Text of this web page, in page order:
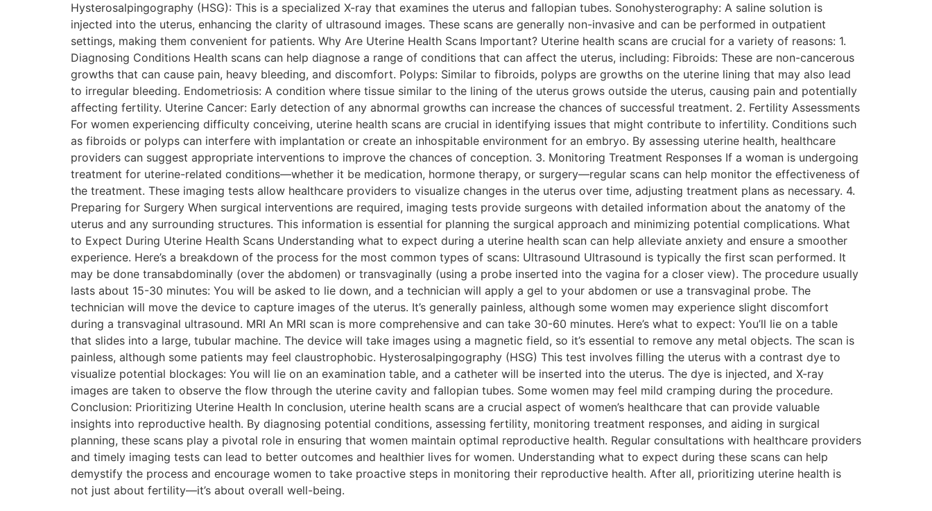
Hysterosalpingography (HSG): This is a specialized X-ray that examines the uterus and fallopian tubes. Sonohysterography: A saline solution is
injected into the uterus, enhancing the clarity of ultrasound images. These scans are generally non-invasive and can be performed in outpatient
settings, making them convenient for patients. Why Are Uterine Health Scans Important? Uterine health scans are crucial for a variety of reasons: 1.
Diagnosing Conditions Health scans can help diagnose a range of conditions that can affect the uterus, including: Fibroids: These are non-cancerous
growths that can cause pain, heavy bleeding, and discomfort. Polyps: Similar to fibroids, polyps are growths on the uterine lining that may also lead
to irregular bleeding. Endometriosis: A condition where tissue similar to the lining of the uterus grows outside the uterus, causing pain and potentially
affecting fertility. Uterine Cancer: Early detection of any abnormal growths can increase the chances of successful treatment. 2. Fertility Assessments
For women experiencing difficulty conceiving, uterine health scans are crucial in identifying issues that might contribute to infertility. Conditions such
as fibroids or polyps can interfere with implantation or create an inhospitable environment for an embryo. By assessing uterine health, healthcare
providers can suggest appropriate interventions to improve the chances of conception. 3. Monitoring Treatment Responses If a woman is undergoing
treatment for uterine-related conditions—whether it be medication, hormone therapy, or surgery—regular scans can help monitor the effectiveness of
the treatment. These imaging tests allow healthcare providers to visualize changes in the uterus over time, adjusting treatment plans as necessary. 4.
Preparing for Surgery When surgical interventions are required, imaging tests provide surgeons with detailed information about the anatomy of the
uterus and any surrounding structures. This information is essential for planning the surgical approach and minimizing potential complications. What
to Expect During Uterine Health Scans Understanding what to expect during a uterine health scan can help alleviate anxiety and ensure a smoother
experience. Here’s a breakdown of the process for the most common types of scans: Ultrasound Ultrasound is typically the first scan performed. It
may be done transabdominally (over the abdomen) or transvaginally (using a probe inserted into the vagina for a closer view). The procedure usually
lasts about 15-30 minutes: You will be asked to lie down, and a technician will apply a gel to your abdomen or use a transvaginal probe. The
technician will move the device to capture images of the uterus. It’s generally painless, although some women may experience slight discomfort
during a transvaginal ultrasound. MRI An MRI scan is more comprehensive and can take 30-60 minutes. Here’s what to expect: You’ll lie on a table
that slides into a large, tubular machine. The device will take images using a magnetic field, so it’s essential to remove any metal objects. The scan is
painless, although some patients may feel claustrophobic. Hysterosalpingography (HSG) This test involves filling the uterus with a contrast dye to
visualize potential blockages: You will lie on an examination table, and a catheter will be inserted into the uterus. The dye is injected, and X-ray
images are taken to observe the flow through the uterine cavity and fallopian tubes. Some women may feel mild cramping during the procedure.
Conclusion: Prioritizing Uterine Health In conclusion, uterine health scans are a crucial aspect of women’s healthcare that can provide valuable
insights into reproductive health. By diagnosing potential conditions, assessing fertility, monitoring treatment responses, and aiding in surgical
planning, these scans play a pivotal role in ensuring that women maintain optimal reproductive health. Regular consultations with healthcare providers
and timely imaging tests can lead to better outcomes and healthier lives for women. Understanding what to expect during these scans can help
demystify the process and encourage women to take proactive steps in monitoring their reproductive health. After all, prioritizing uterine health is
not just about fertility—it’s about overall well-being.